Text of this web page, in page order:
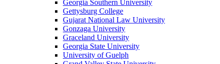
Georgia Southern University
Gettysburg College
Gujarat National Law University
Gonzaga University
Graceland University
Georgia State University
University of Guelph